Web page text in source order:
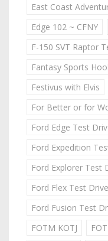
East Coast
Edge 102 ~ CFNY
F-150 SVT Raptor
Fantasy Sports
Festivus with Elvis
For Better or for
Ford Edge Test
Ford Expedition
Ford Explorer Test
Ford Flex Test Drive
Ford Fusion Test
FOTM KOTJ